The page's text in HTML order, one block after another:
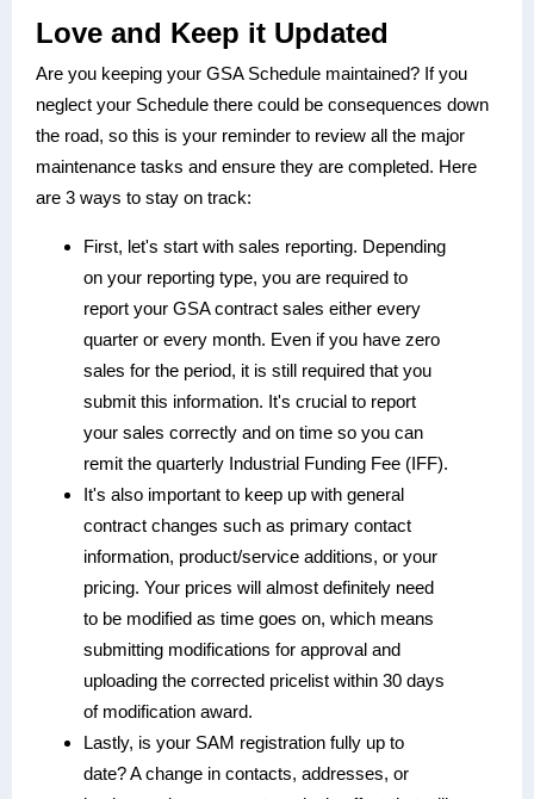
Love and Keep it Updated
Are you keeping your GSA Schedule maintained? If you
neglect your Schedule there could be consequences down
the road, so this is your reminder to review all the major
maintenance tasks and ensure they are completed. Here
are 3 ways to stay on track:
First, let's start with sales reporting. Depending
on your reporting type, you are required to
report your GSA contract sales either every
quarter or every month. Even if you have zero
sales for the period, it is still required that you
submit this information. It's crucial to report
your sales correctly and on time so you can
remit the quarterly Industrial Funding Fee (IFF).
It's also important to keep up with general
contract changes such as primary contact
information, product/service additions, or your
pricing. Your prices will almost definitely need
to be modified as time goes on, which means
submitting modifications for approval and
uploading the corrected pricelist within 30 days
of modification award.
Lastly, is your SAM registration fully up to
date? A change in contacts, addresses, or